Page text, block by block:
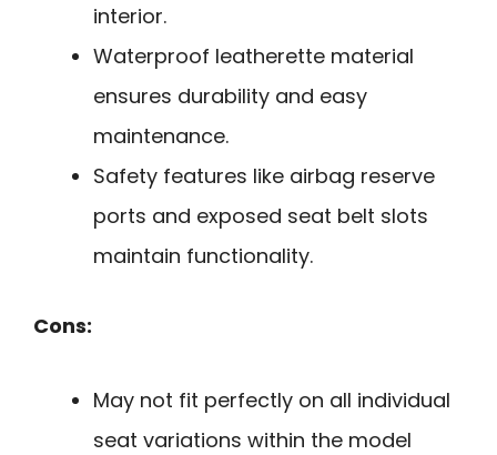
interior.
Waterproof leatherette material
ensures durability and easy
maintenance.
Safety features like airbag reserve
ports and exposed seat belt slots
maintain functionality.
Cons:
May not fit perfectly on all individual
seat variations within the model